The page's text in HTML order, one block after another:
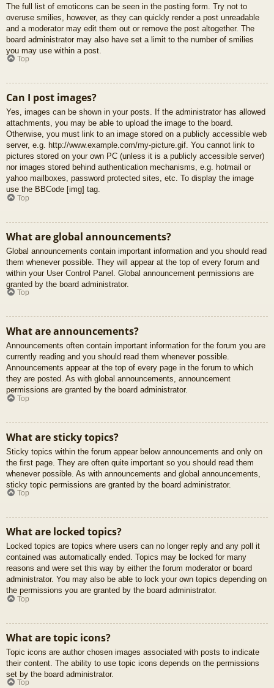
The full list of emoticons can be seen in the posting form. Try not to
overuse smilies, however, as they can quickly render a post unreadable
and a moderator may edit them out or remove the post altogether. The
board administrator may also have set a limit to the number of smilies
you may use within a post.
Top
Can I post images?
Yes, images can be shown in your posts. If the administrator has allowed
attachments, you may be able to upload the image to the board.
Otherwise, you must link to an image stored on a publicly accessible web
server, e.g. http://www.example.com/my-picture.gif. You cannot link to
pictures stored on your own PC (unless it is a publicly accessible server)
nor images stored behind authentication mechanisms, e.g. hotmail or
yahoo mailboxes, password protected sites, etc. To display the image
use the BBCode [img] tag.
Top
What are global announcements?
Global announcements contain important information and you should read
them whenever possible. They will appear at the top of every forum and
within your User Control Panel. Global announcement permissions are
granted by the board administrator.
Top
What are announcements?
Announcements often contain important information for the forum you are
currently reading and you should read them whenever possible.
Announcements appear at the top of every page in the forum to which
they are posted. As with global announcements, announcement
permissions are granted by the board administrator.
Top
What are sticky topics?
Sticky topics within the forum appear below announcements and only on
the first page. They are often quite important so you should read them
whenever possible. As with announcements and global announcements,
sticky topic permissions are granted by the board administrator.
Top
What are locked topics?
Locked topics are topics where users can no longer reply and any poll it
contained was automatically ended. Topics may be locked for many
reasons and were set this way by either the forum moderator or board
administrator. You may also be able to lock your own topics depending on
the permissions you are granted by the board administrator.
Top
What are topic icons?
Topic icons are author chosen images associated with posts to indicate
their content. The ability to use topic icons depends on the permissions
set by the board administrator.
Top